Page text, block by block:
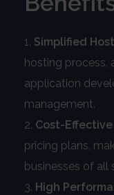
Simplified
hosting process,
application
management.
Cost-Effective
pricing plans,
businesses of all
High